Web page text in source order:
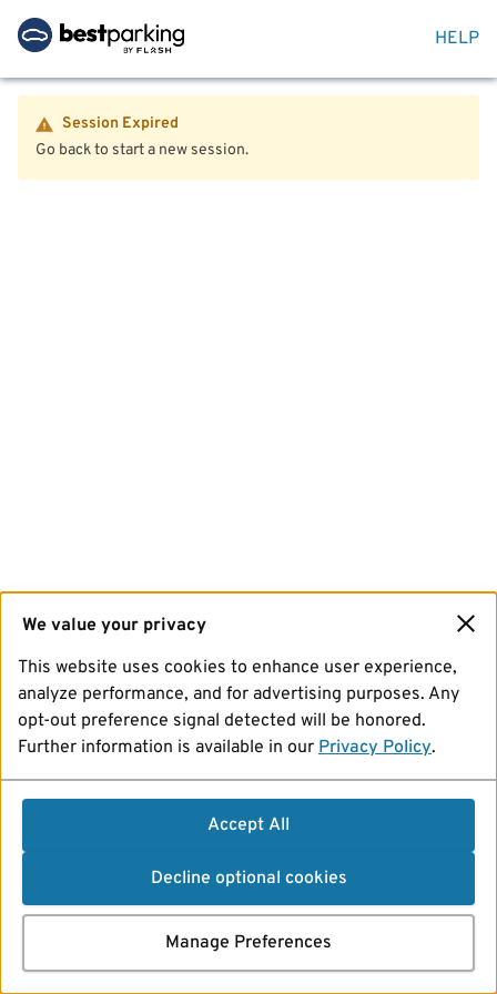
HELP
Session Expired
Go back to start a new session.
We value your privacy
This website uses cookies to enhance user experience,
analyze performance, and for advertising purposes. Any
opt-out preference signal detected will be honored.
Further information is available in our Privacy Policy.
Accept All
Decline optional cookies
Manage Preferences